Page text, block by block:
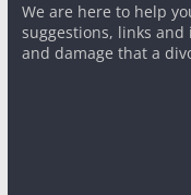
We are here to help
suggestions, links
and damage that a